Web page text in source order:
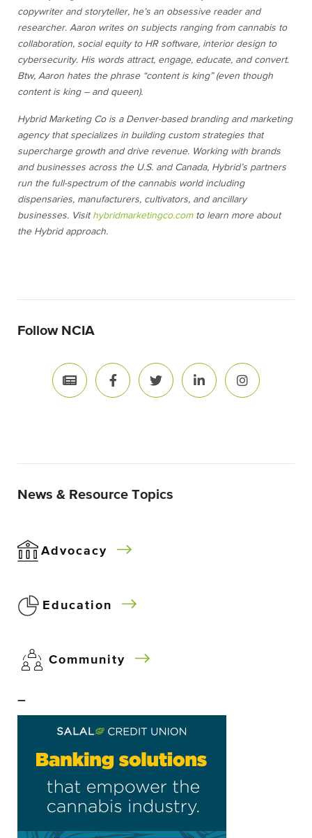
copywriter and storyteller, he’s an obsessive reader and
researcher. Aaron writes on subjects ranging from cannabis to
collaboration, social equity to HR software, interior design to
cybersecurity. His words attract, engage, educate, and convert.
Btw, Aaron hates the phrase “content is king” (even though
content is king – and queen).
Hybrid Marketing Co is a Denver-based branding and marketing
agency that specializes in building custom strategies that
supercharge growth and drive revenue. Working with brands
and businesses across the U.S. and Canada, Hybrid’s partners
run the full-spectrum of the cannabis world including
dispensaries, manufacturers, cultivators, and ancillary
businesses. Visit hybridmarketingco.com to learn more about
the Hybrid approach.
Follow NCIA
News & Resource Topics
Advocacy
Education
Community
–